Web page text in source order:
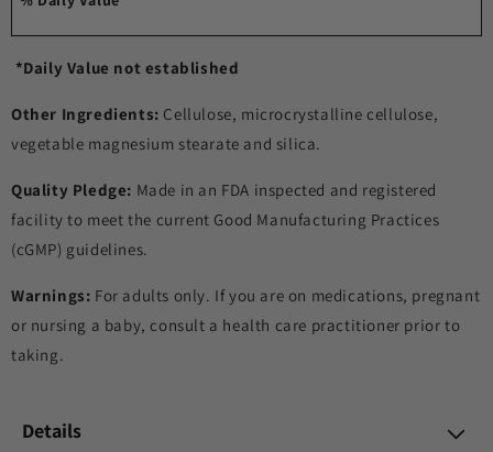
*Daily Value not established
Other Ingredients: Cellulose, microcrystalline cellulose,
vegetable magnesium stearate and silica.
Quality Pledge: Made in an FDA inspected and registered
facility to meet the current Good Manufacturing Practices
(cGMP) guidelines.
Warnings: For adults only. If you are on medications, pregnant
or nursing a baby, consult a health care practitioner prior to
taking.
Details